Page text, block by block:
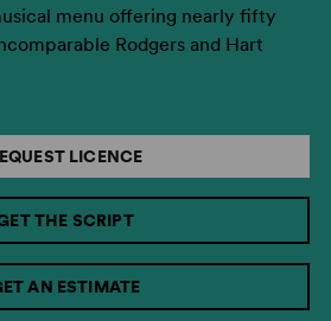
menu offering nearly fifty
Rodgers and Hart
LICENCE
THE SCRIPT
AN ESTIMATE